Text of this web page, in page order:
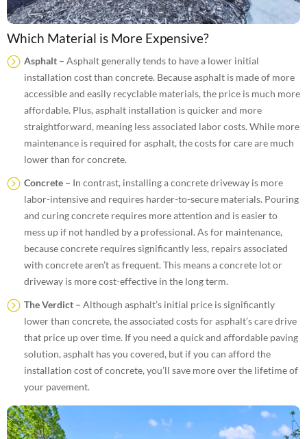
Which Material is More Expensive?
Asphalt – Asphalt generally tends to have a lower initial
installation cost than concrete. Because asphalt is made of more
accessible and easily recyclable materials, the price is much more
affordable. Plus, asphalt installation is quicker and more
straightforward, meaning less associated labor costs. While more
maintenance is required for asphalt, the costs for care are much
lower than for concrete.
Concrete – In contrast, installing a concrete driveway is more
labor-intensive and requires harder-to-secure materials. Pouring
and curing concrete requires more attention and is easier to
mess up if not handled by a professional. As for maintenance,
because concrete requires significantly less, repairs associated
with concrete aren’t as frequent. This means a concrete lot or
driveway is more cost-effective in the long term.
The Verdict – Although asphalt’s initial price is significantly
lower than concrete, the associated costs for asphalt’s care drive
that price up over time. If you need a quick and affordable paving
solution, asphalt has you covered, but if you can afford the
installation cost of concrete, you’ll save more over the lifetime of
your pavement.